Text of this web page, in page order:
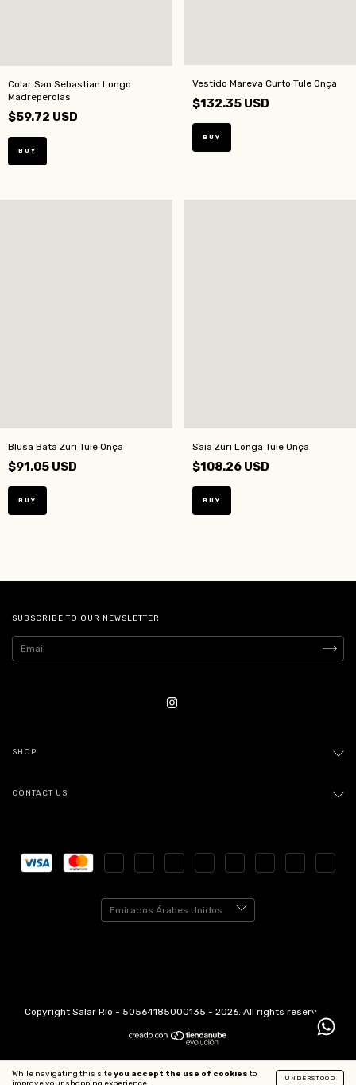
While navigating this siteyou accept the use of cookies to
UNDERSTOOD
Colar San Sebastian Longo
Madreperolas
$59.72 USD
Vestido Mareva Curto Tule Onça
$132.35 USD
BUY
Blusa Bata Zuri Tule Onça
$91.05 USD
BUY
Saia Zuri Longa Tule Onça
$108.26 USD
BUY
SUBSCRIBE TO OUR NEWSLETTER
SHOP
CONTACT US
Copyright Salar Rio - 50564185000135 - 2026. All rights reserved.